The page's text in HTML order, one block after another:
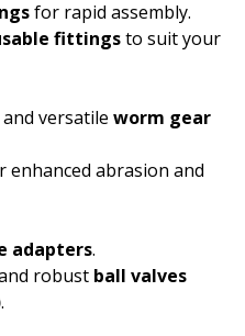
for rapid assembly.
fittingsto suit your
and versatileworm gear
enhanced abrasion and
adapters.
robust ball valves
.